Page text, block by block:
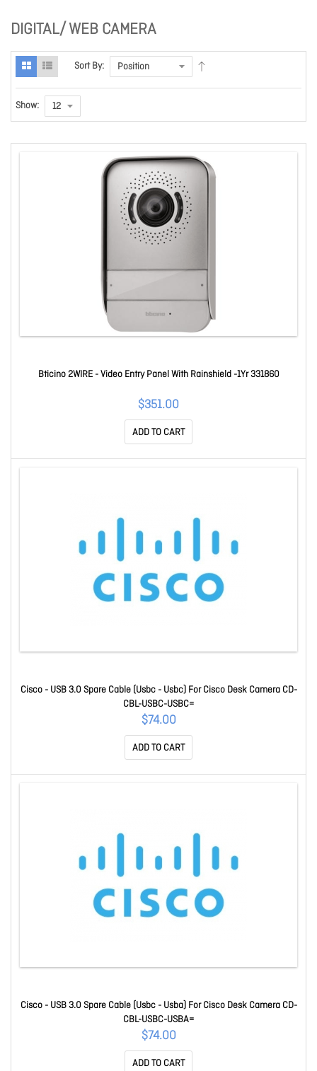
DIGITAL/ WEB CAMERA
Sort By:
Show:
Bticino 2WIRE - Video Entry Panel With Rainshield -1Yr 331860
$351.00
ADD TO CART
Cisco - USB 3.0 Spare Cable (Usbc - Usbc) For Cisco Desk Camera CD-
CBL-USBC-USBC=
$74.00
ADD TO CART
Cisco - USB 3.0 Spare Cable (Usbc - Usba) For Cisco Desk Camera CD-
CBL-USBC-USBA=
$74.00
ADD TO CART